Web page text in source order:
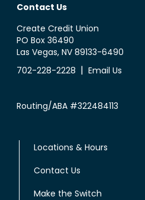
Contact Us
Create Credit Union
PO Box 36490
Las Vegas, NV 89133-6490
702-228-2228 | Email Us
Routing/ABA #322484113
Locations & Hours
Contact Us
Make the Switch